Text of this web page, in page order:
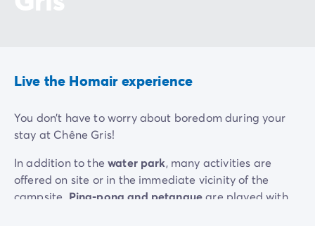
Live the Homair experience
You don’t have to worry about boredom during your
stay at Chêne Gris!
In addition to thewater park, many activities are
offered on site or in the immediate vicinity of the
campsite. Ping-pong and petanqueare played with